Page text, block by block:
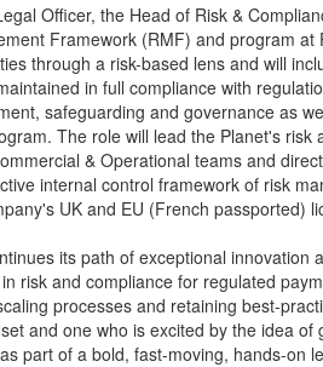
Officer, the Head of Risk &
Framework (RMF) and program
through a risk-based lens and will
in full compliance with
safeguarding and governance as
The role will lead the Planet's
& Operational teams and
internal control framework of risk
UK and EU (French passported)
its path of exceptional
risk and compliance for regulated
processes and retaining best-
and one who is excited by the idea
part of a bold, fast-moving, hands-on